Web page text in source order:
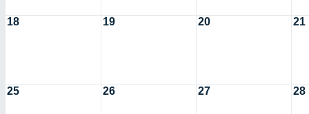
18 19 20 21
25 26 27 28